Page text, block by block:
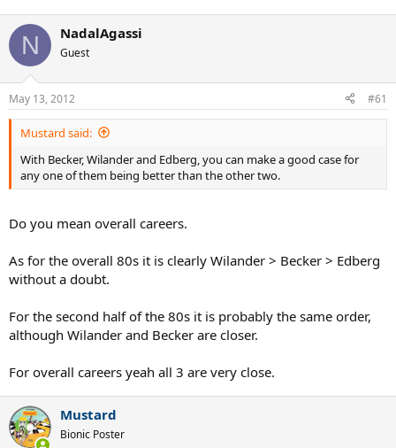
N NadalAgassi
Guest
May 13, 2012 #61
Mustard said:
With Becker, Wilander and Edberg, you can make a good case for
any one of them being better than the other two.
Do you mean overall careers.
As for the overall 80s it is clearly Wilander > Becker > Edberg
without a doubt.
For the second half of the 80s it is probably the same order,
although Wilander and Becker are closer.
For overall careers yeah all 3 are very close.
Mustard
Bionic Poster